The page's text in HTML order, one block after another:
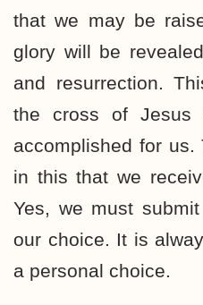
that we may be
glory will be
and resurrection.
the cross of Jesus
accomplished for
in this that we
Yes, we must
our choice. It is
a personal choice.